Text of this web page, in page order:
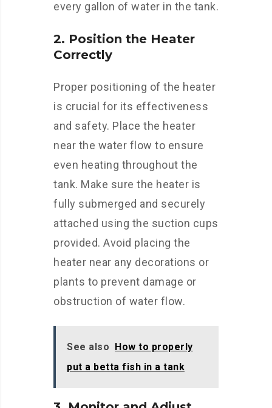
every gallon of water in the tank.
2. Position the Heater
Correctly
Proper positioning of the heater
is crucial for its effectiveness
and safety. Place the heater
near the water flow to ensure
even heating throughout the
tank. Make sure the heater is
fully submerged and securely
attached using the suction cups
provided. Avoid placing the
heater near any decorations or
plants to prevent damage or
obstruction of water flow.
See also How to properly
put a betta fish in a tank